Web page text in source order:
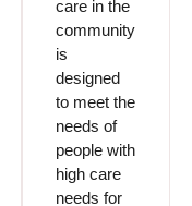
care in the
community
is
designed
to meet the
needs of
people with
high care
needs for